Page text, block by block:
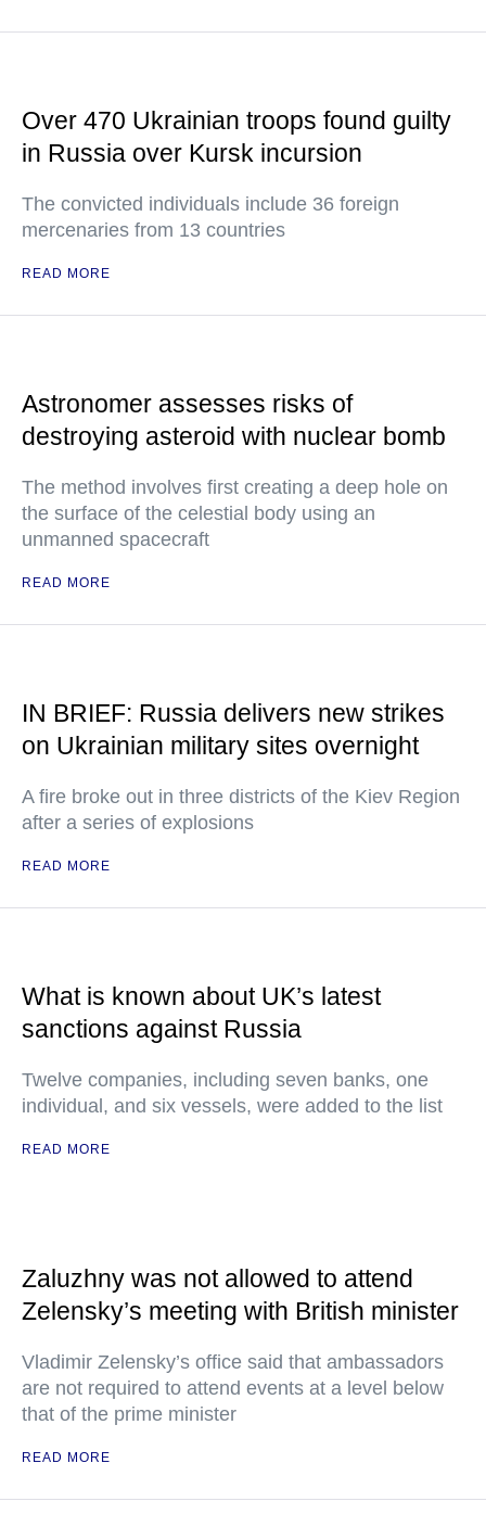
Over 470 Ukrainian troops found guilty
in Russia over Kursk incursion
The convicted individuals include 36 foreign
mercenaries from 13 countries
READ MORE
Astronomer assesses risks of
destroying asteroid with nuclear bomb
The method involves first creating a deep hole on
the surface of the celestial body using an
unmanned spacecraft
READ MORE
IN BRIEF: Russia delivers new strikes
on Ukrainian military sites overnight
A fire broke out in three districts of the Kiev Region
after a series of explosions
READ MORE
What is known about UK’s latest
sanctions against Russia
Twelve companies, including seven banks, one
individual, and six vessels, were added to the list
READ MORE
Zaluzhny was not allowed to attend
Zelensky’s meeting with British minister
Vladimir Zelensky’s office said that ambassadors
are not required to attend events at a level below
that of the prime minister
READ MORE